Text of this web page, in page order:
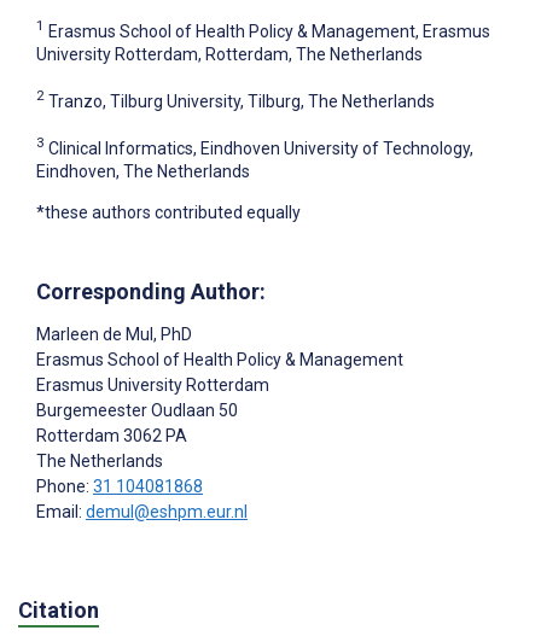
1 Erasmus School of Health Policy & Management, Erasmus
University Rotterdam, Rotterdam, The Netherlands
2 Tranzo, Tilburg University, Tilburg, The Netherlands
3 Clinical Informatics, Eindhoven University of Technology,
Eindhoven, The Netherlands
*these authors contributed equally
Corresponding Author:
Marleen de Mul , PhD
Erasmus School of Health Policy & Management
Erasmus University Rotterdam
Burgemeester Oudlaan 50
Rotterdam 3062 PA
The Netherlands
Phone: 31 104081868
Email: demul@eshpm.eur.nl
Citation